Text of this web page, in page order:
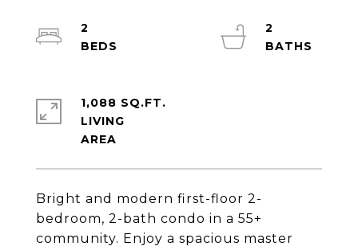
Bright and modern first-floor 2-
bedroom, 2-bath condo in a 55+
community. Enjoy a spacious master
2
2
1,088 SQ.FT.
LIVING